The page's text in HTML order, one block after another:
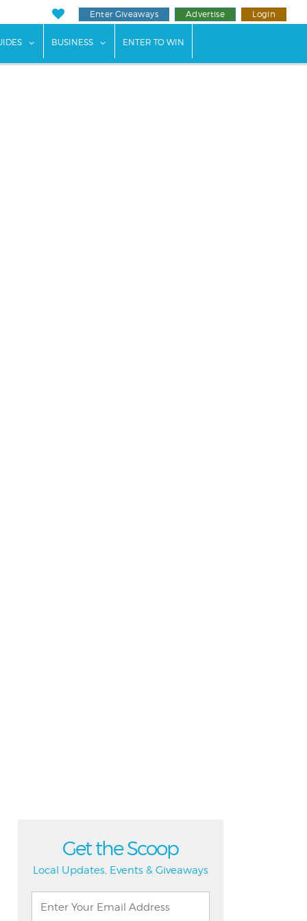
Enter Giveaways Advertise Login
submenu for "Weddings"
show submenu for "Guides"
BUSINESS show submenu for "Business"
ENTER TO WIN
Get the Scoop
Local Updates, Events & Giveaways